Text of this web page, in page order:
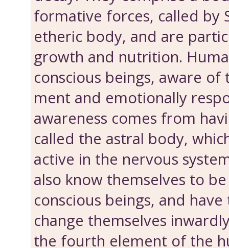
formative forces, called by
etheric body, and are
growth and nutri­tion.
conscious beings, aware
ment and emotionally
awareness comes from
called the astral body,
active in the nervous
also know them­selves to
conscious beings, and
change themselves
the fourth element of the